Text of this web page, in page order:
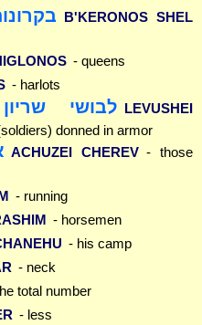
B'KERONOS SHEL
- queens
- harlots
לבושי LEVUSHEI
donned in armor
ACHUZEI CHEREV - those
- running
- horsemen
- his camp
- neck
total number
- less